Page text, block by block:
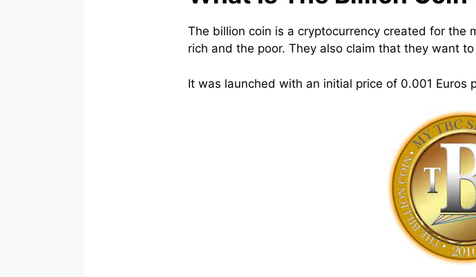
The billion coin is a cryptocurrency created for the
rich and the poor. They also claim that they want
It was launched with an initial price of 0.001 Euros